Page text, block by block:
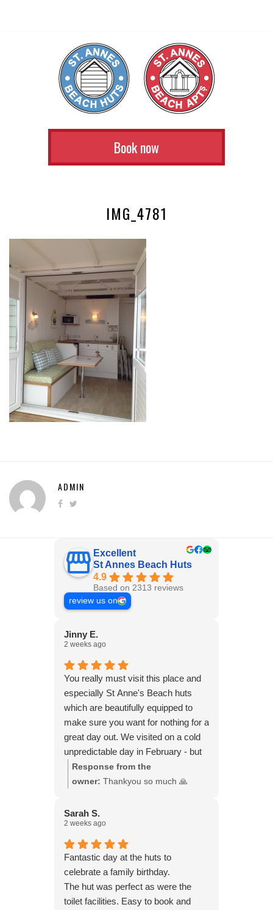
Book now
IMG_4781
ADMIN
Excellent
St Annes Beach Huts
4.9
Based on 2313 reviews
review us on
Jinny E.
2 weeks ago
You really must visit this place and
especially St Anne's Beach huts
which are beautifully equipped to
make sure you want for nothing for a
great day out. We visited on a cold
unpredictable day in February - but
the sun shone all day. We had a
magical day with friends, walking on
our blankets, with our own hot food
and wine, doing a music quiz,
chatting, laughing and watching the
sun go down. They do have a
heater, which we didn’t need. We
were there from late morning to late
evening. We felt so rejuvenated!
Response from the
owner: Thankyou so much 🙏
Sarah S.
2 weeks ago
Fantastic day at the huts to
celebrate a family birthday.
The hut was perfect as were the
toilet facilities. Easy to book and